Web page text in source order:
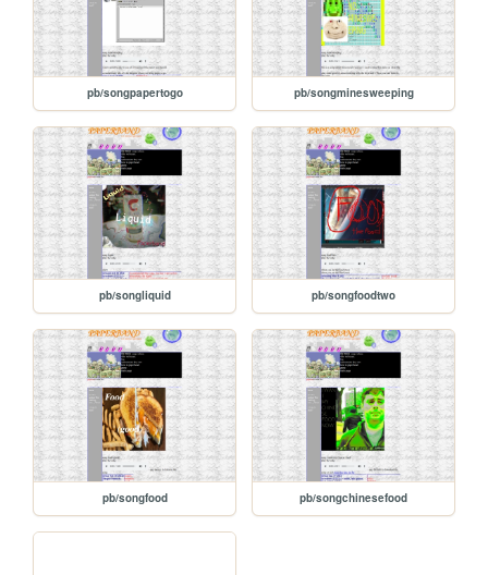
pb/songpapertogo pb/songminesweeping
pb/songliquid pb/songfoodtwo
pb/songfood pb/songchinesefood